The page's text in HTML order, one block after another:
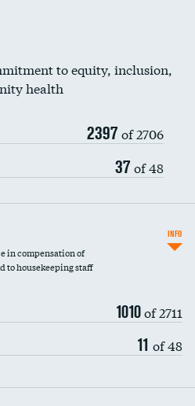
to equity, inclusion,
health
2397 of 2706
37 of 48
in compensation of
to housekeeping staff
1010of 2711
11 of 48
INFO